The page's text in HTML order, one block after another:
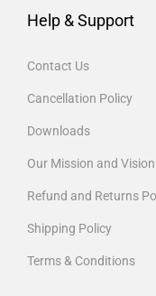
Help & Support
Contact Us
Cancellation Policy
Downloads
Our Mission and Vision
Refund and Returns
Shipping Policy
Terms & Conditions